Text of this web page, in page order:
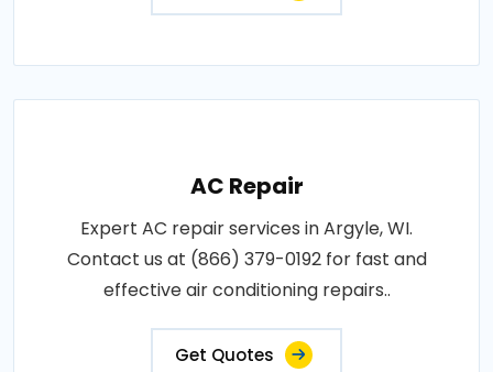
AC Repair
Expert AC repair services in Argyle, WI.
Contact us at (866) 379-0192 for fast and
effective air conditioning repairs..
Get Quotes